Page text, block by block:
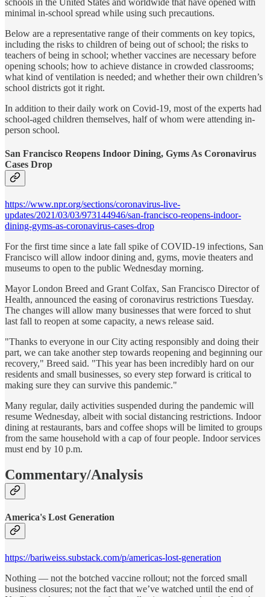
minimal in-school spread while using such precautions.
Below are a representative range of their comments on key topics,
including the risks to children of being out of school; the risks to
teachers of being in school; whether vaccines are necessary before
opening schools; how to achieve distance in crowded classrooms;
what kind of ventilation is needed; and whether their own children’s
school districts got it right.
In addition to their daily work on Covid-19, most of the experts had
school-aged children themselves, half of whom were attending in-
person school.
San Francisco Reopens Indoor Dining, Gyms As Coronavirus
Cases Drop
https://www.npr.org/sections/coronavirus-live-
updates/2021/03/03/973144946/san-francisco-reopens-indoor-
dining-gyms-as-coronavirus-cases-drop
For the first time since a late fall spike of COVID-19 infections, San
Francisco will allow indoor dining and, gyms, movie theaters and
museums to open to the public Wednesday morning.
Mayor London Breed and Grant Colfax, San Francisco Director of
Health, announced the easing of coronavirus restrictions Tuesday.
The changes will allow many businesses that were forced to shut
last fall to reopen at some capacity, a news release said.
"Thanks to everyone in our City acting responsibly and doing their
part, we can take another step towards reopening and beginning our
recovery," Breed said. "This year has been incredibly hard on our
residents and small businesses, so every step forward is critical to
making sure they can survive this pandemic."
Many regular, daily activities suspended during the pandemic will
resume Wednesday, albeit with social distancing restrictions. Indoor
dining at restaurants, bars and coffee shops will be limited to groups
from the same household with a cap of four people. Indoor services
must end by 10 p.m.
Commentary/Analysis
America's Lost Generation
https://bariweiss.substack.com/p/americas-lost-generation
Nothing — not the botched vaccine rollout; not the forced small
business closures; not the fact that we’ve watched until the end of